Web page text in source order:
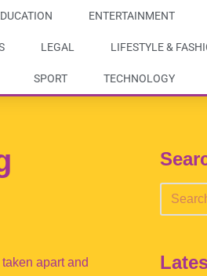
ENTERTAINMENT
LEGAL LIFESTYLE &
SPORT TECHNOLOGY
apart and